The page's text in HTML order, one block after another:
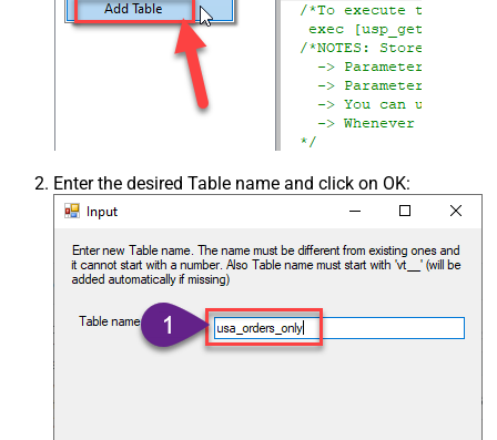
Enter the desired Table name and click on OK: